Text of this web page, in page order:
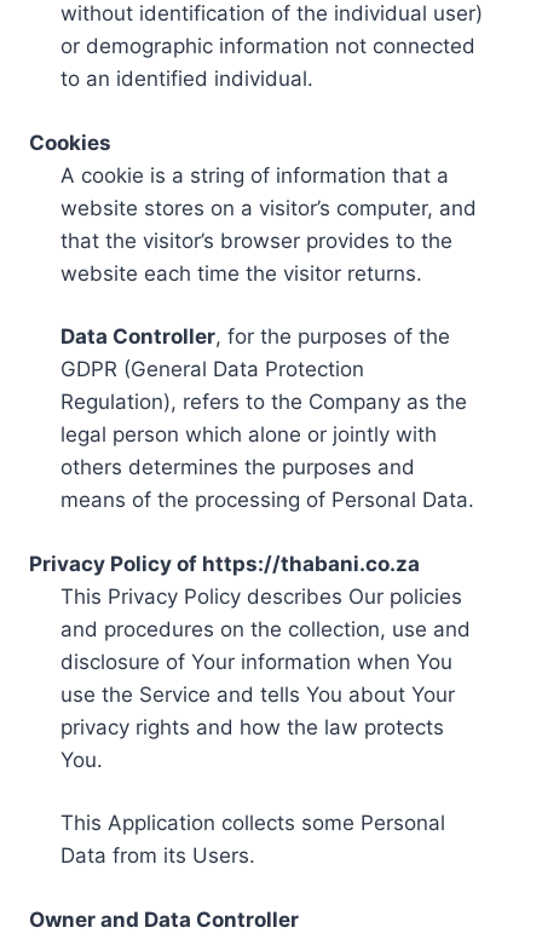
without identification of the individual user)
or demographic information not connected
to an identified individual.
Cookies
A cookie is a string of information that a
website stores on a visitor’s computer, and
that the visitor’s browser provides to the
website each time the visitor returns.
Data Controller, for the purposes of the
GDPR (General Data Protection
Regulation), refers to the Company as the
legal person which alone or jointly with
others determines the purposes and
means of the processing of Personal Data.
Privacy Policy of https://thabani.co.za
This Privacy Policy describes Our policies
and procedures on the collection, use and
disclosure of Your information when You
use the Service and tells You about Your
privacy rights and how the law protects
You.
This Application collects some Personal
Data from its Users.
Owner and Data Controller